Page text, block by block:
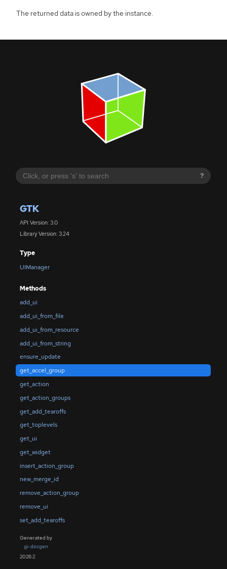
?
GTK
API Version: 3.0
Library Version: 3.24
Type
UIManager
Methods
add_ui
add_ui_from_file
add_ui_from_resource
add_ui_from_string
ensure_update
get_accel_group
get_action
get_action_groups
get_add_tearoffs
get_toplevels
get_ui
get_widget
insert_action_group
new_merge_id
remove_action_group
remove_ui
set_add_tearoffs
Generated by
gi-docgen
2026.2
The returned data is owned by the instance.